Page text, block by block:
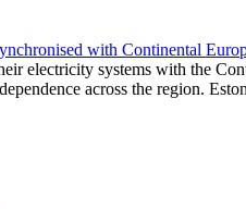
with Continental
electricity systems with the
across the region.